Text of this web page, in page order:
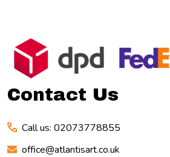
Footer
Start
Contact Us
Call us: 02073778855
office@atlantisart.co.uk